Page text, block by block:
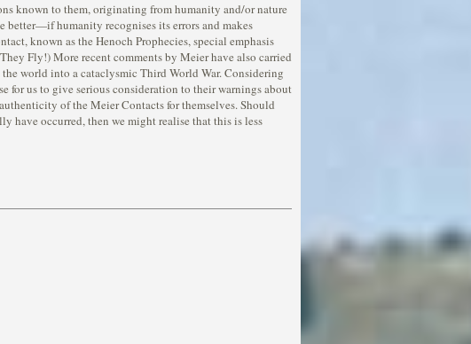
known to them, originating from humanity and/or nature
better—if humanity recognises its errors and makes
known as the Henoch Prophecies, special emphasis
Fly!) More recent comments by Meier have also carried
world into a cataclysmic Third World War. Considering
for us to give serious consideration to their warnings about
of the Meier Contacts for themselves. Should
have occurred, then we might realise that this is less